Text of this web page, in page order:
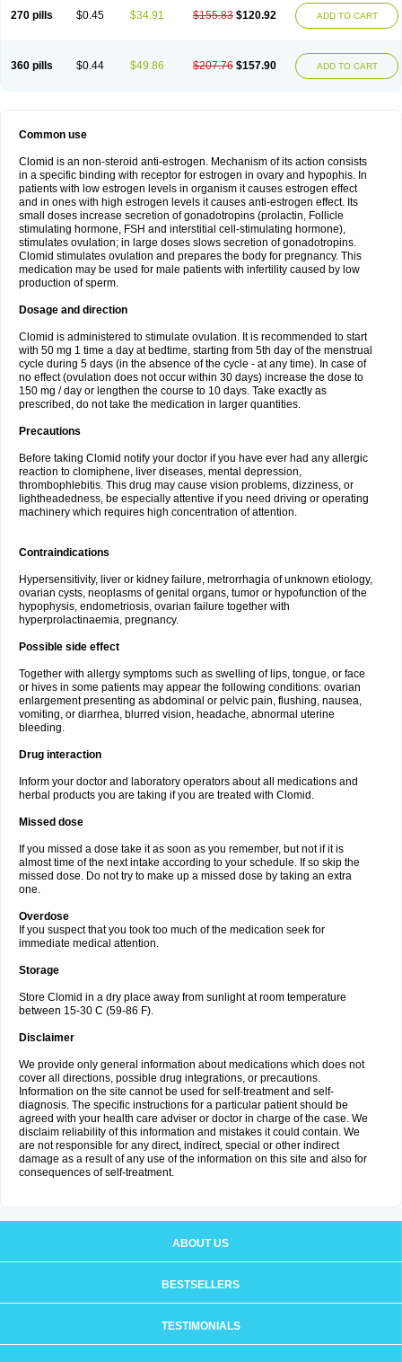
270 pills $0.45 $34.91 $155.83 $120.92 ADD TO CART
360 pills $0.44 $49.86 $207.76 $157.90 ADD TO CART
Common use
Clomid is an non-steroid anti-estrogen. Mechanism of its action consists
in a specific binding with receptor for estrogen in ovary and hypophis. In
patients with low estrogen levels in organism it causes estrogen effect
and in ones with high estrogen levels it causes anti-estrogen effect. Its
small doses increase secretion of gonadotropins (prolactin, Follicle
stimulating hormone, FSH and interstitial cell-stimulating hormone),
stimulates ovulation; in large doses slows secretion of gonadotropins.
Clomid stimulates ovulation and prepares the body for pregnancy. This
medication may be used for male patients with infertility caused by low
production of sperm.
Dosage and direction
Clomid is administered to stimulate ovulation. It is recommended to start
with 50 mg 1 time a day at bedtime, starting from 5th day of the menstrual
cycle during 5 days (in the absence of the cycle - at any time). In case of
no effect (ovulation does not occur within 30 days) increase the dose to
150 mg / day or lengthen the course to 10 days. Take exactly as
prescribed, do not take the medication in larger quantities.
Precautions
Before taking Clomid notify your doctor if you have ever had any allergic
reaction to clomiphene, liver diseases, mental depression,
thrombophlebitis. This drug may cause vision problems, dizziness, or
lightheadedness, be especially attentive if you need driving or operating
machinery which requires high concentration of attention.
Contraindications
Hypersensitivity, liver or kidney failure, metrorrhagia of unknown etiology,
ovarian cysts, neoplasms of genital organs, tumor or hypofunction of the
hypophysis, endometriosis, ovarian failure together with
hyperprolactinaemia, pregnancy.
Possible side effect
Together with allergy symptoms such as swelling of lips, tongue, or face
or hives in some patients may appear the following conditions: ovarian
enlargement presenting as abdominal or pelvic pain, flushing, nausea,
vomiting, or diarrhea, blurred vision, headache, abnormal uterine
bleeding.
Drug interaction
Inform your doctor and laboratory operators about all medications and
herbal products you are taking if you are treated with Clomid.
Missed dose
If you missed a dose take it as soon as you remember, but not if it is
almost time of the next intake according to your schedule. If so skip the
missed dose. Do not try to make up a missed dose by taking an extra
one.
Overdose
If you suspect that you took too much of the medication seek for
immediate medical attention.
Storage
Store Clomid in a dry place away from sunlight at room temperature
between 15-30 C (59-86 F).
Disclaimer
We provide only general information about medications which does not
cover all directions, possible drug integrations, or precautions.
Information on the site cannot be used for self-treatment and self-
diagnosis. The specific instructions for a particular patient should be
agreed with your health care adviser or doctor in charge of the case. We
disclaim reliability of this information and mistakes it could contain. We
are not responsible for any direct, indirect, special or other indirect
damage as a result of any use of the information on this site and also for
consequences of self-treatment.
ABOUT US
BESTSELLERS
TESTIMONIALS